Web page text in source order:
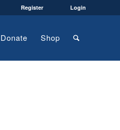
Register Login
Donate Shop